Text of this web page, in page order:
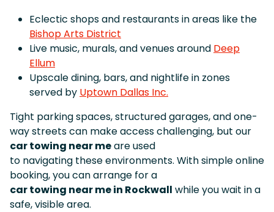
Eclectic shops and restaurants in areas like the
Bishop Arts District
Live music, murals, and venues around Deep
Ellum
Upscale dining, bars, and nightlife in zones
served by Uptown Dallas Inc.
Tight parking spaces, structured garages, and one-
way streets can make access challenging, but our
car towing near meare used
to navigating these environments. With simple online
booking, you can arrange for a
car towing near me in Rockwall while you wait in a
safe, visible area.